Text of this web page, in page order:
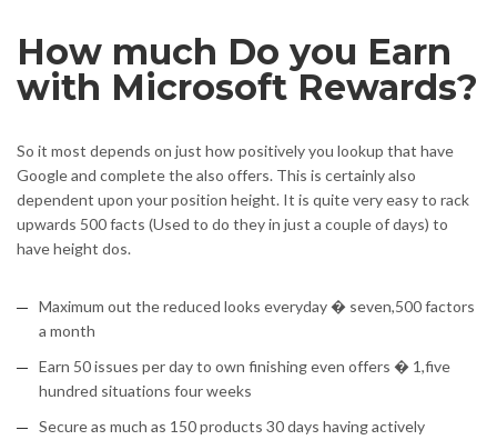
How much Do you Earn
with Microsoft Rewards?
So it most depends on just how positively you lookup that have
Google and complete the also offers. This is certainly also
dependent upon your position height. It is quite very easy to rack
upwards 500 facts (Used to do they in just a couple of days) to
have height dos.
Maximum out the reduced looks everyday � seven,500 factors
a month
Earn 50 issues per day to own finishing even offers � 1,five
hundred situations four weeks
Secure as much as 150 products 30 days having actively